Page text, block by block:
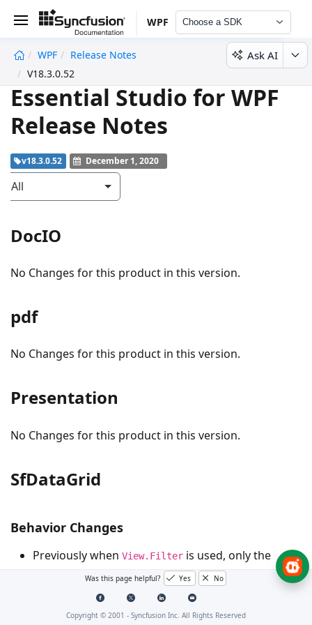
WPF Choose a SDK
WPF
Release Notes
V18.3.0.52
Ask AI
Essential Studio for WPF
Release Notes
v18.3.0.52 December 1, 2020
All
DocIO
No Changes for this product in this version.
pdf
No Changes for this product in this version.
Presentation
No Changes for this product in this version.
SfDataGrid
Behavior Changes
Previously when View.Filter is used, only the
items currently available in the view will be loaded
into the filter drop-down as available items, even
Was this page helpful? Yes No
Copyright © 2001 - Syncfusion Inc. All Rights Reserved
undefined